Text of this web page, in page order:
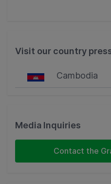
Visit our country
Cambodia
Malaysia
Indonesia
Media Inquiries
Contact the